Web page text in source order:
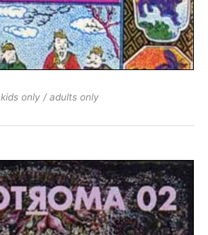
kids only / adults only